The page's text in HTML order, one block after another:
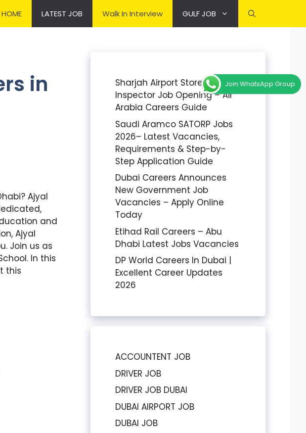
HOME LATEST JOB Walk In Interview GULF JOB
in
Ajyal
and
Ajyal
Join us as
In this
this
Sharjah Airport Stores
Inspector Job Opening – Air
Arabia Careers Guide
Saudi Aramco SATORP Jobs
2026– Latest Vacancies,
Requirements & Step-by-
Step Application Guide
Dubai Careers Announces
New Government Job
Vacancies – Apply Online
Today
Etihad Rail Careers – Abu
Dhabi Latest Jobs Vacancies
DP World Careers In Dubai |
Excellent Career Updates
2026
ACCOUNTENT JOB
DRIVER JOB
DRIVER JOB DUBAI
DUBAI AIRPORT JOB
DUBAI JOB
Join WhatsApp Group